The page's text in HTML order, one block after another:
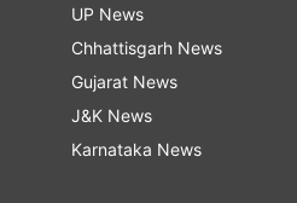
UP News
Chhattisgarh News
Gujarat News
J&K News
Karnataka News